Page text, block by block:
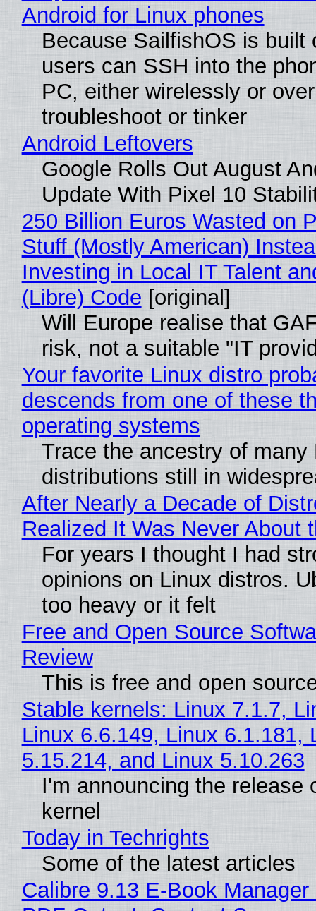
Android for Linux phones
Because SailfishOS is built
users can SSH into the
PC, either wirelessly or
troubleshoot or tinker
Android Leftovers
Google Rolls Out August
Update With Pixel 10
250 Billion Euros Wasted on
Stuff (Mostly American)
Investing in Local IT Talent
(Libre) Code [original]
Will Europe realise that
risk, not a suitable "IT
Your favorite Linux distro
descends from one of these
operating systems
Trace the ancestry of many
distributions still in
After Nearly a Decade of
Realized It Was Never About
For years I thought I had
opinions on Linux distros.
too heavy or it felt
Free and Open Source
Review
This is free and open
Stable kernels: Linux 7.1.7,
Linux 6.6.149, Linux 6.1.181,
5.15.214, and Linux 5.10.263
I'm announcing the release
kernel
Today in Techrights
Some of the latest articles
Calibre 9.13 E-Book